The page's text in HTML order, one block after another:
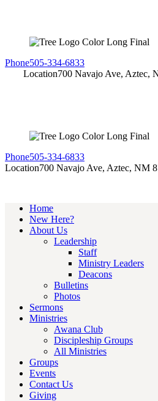
Phone505-334-6833
Location700 Navajo Ave, Aztec,
Phone505-334-6833
Location700 Navajo Ave, Aztec, NM
Home
New Here?
About Us
Leadership
Staff
Ministry Leaders
Deacons
Bulletins
Photos
Sermons
Ministries
Awana Club
Discipleship Groups
All Ministries
Groups
Events
Contact Us
Giving